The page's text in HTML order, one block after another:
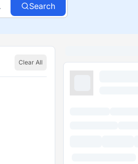
Search
Clear All